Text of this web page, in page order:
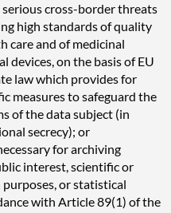
cross-border threats
high standards of quality
care and of medicinal
devices, on the basis of EU
law which provides for
measures to safeguard the
of the data subject (in
secrecy); or
for archiving
interest, scientific or
or statistical
with Article 89(1) of the